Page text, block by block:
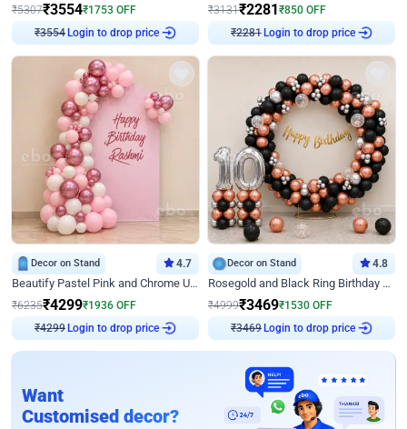
₹5307₹3554₹1753 OFF
₹3554 Login to drop price
₹3131₹2281 ₹850 OFF
₹2281 Login to drop price
Decor on Stand 4.7
Beautify Pastel Pink and Chrome U Decor
₹6235₹4299₹1936 OFF
₹4299 Login to drop price
Decor on Stand 4.8
Rosegold and Black Ring Birthday Decor
₹4999₹3469₹1530 OFF
₹3469 Login to drop price
Want
Customised decor?